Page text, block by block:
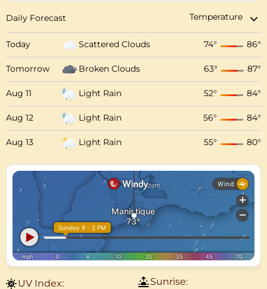
Daily Forecast
Today Scattered Clouds 74° 86°
Tomorrow Broken Clouds 63° 87°
Aug 11 Light Rain 52° 84°
Aug 12 Light Rain 56° 84°
Aug 13 Light Rain 55° 80°
UV Index: Sunrise: